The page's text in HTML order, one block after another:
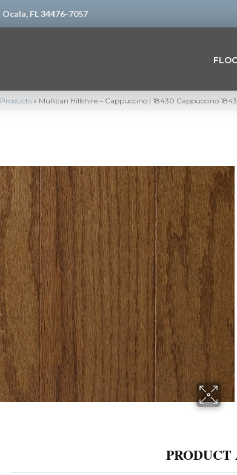
Ocala, FL 34476-7057
Products » Mullican Hillshire – Cappuccino | 18430 Cappuccino